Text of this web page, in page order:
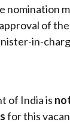
nomination
of
in-
of India is
for this